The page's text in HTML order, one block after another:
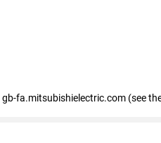
gb-fa.mitsubishielectric.com (see